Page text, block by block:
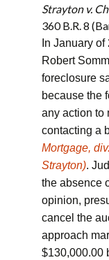
Strayton v.
360 B.R. 8
In January
Robert
foreclosure
because the
any action to
contacting a
Mortgage,
Strayton).
the absence
opinion,
cancel the
approach
$130,000.00